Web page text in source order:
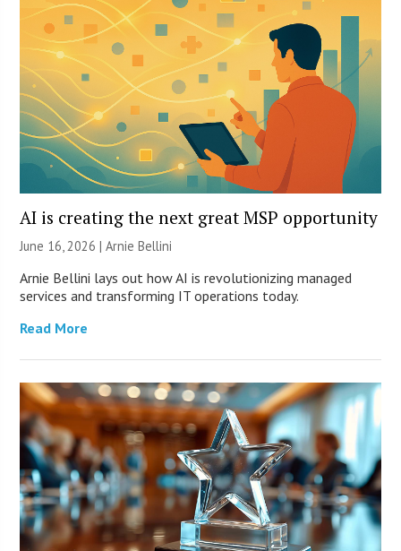
AI is creating the next great MSP opportunity
June 16, 2026 | Arnie Bellini
Arnie Bellini lays out how AI is revolutionizing managed
services and transforming IT operations today.
Read More